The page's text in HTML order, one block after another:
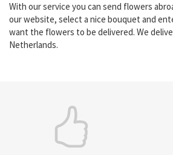
With our service you can send flowers
our website, select a nice bouquet and
want the flowers to be delivered. We
Netherlands.